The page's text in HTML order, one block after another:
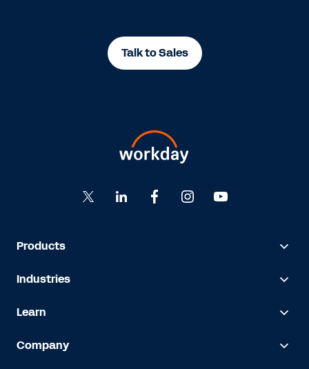
Talk to Sales
Products
Industries
Learn
Company